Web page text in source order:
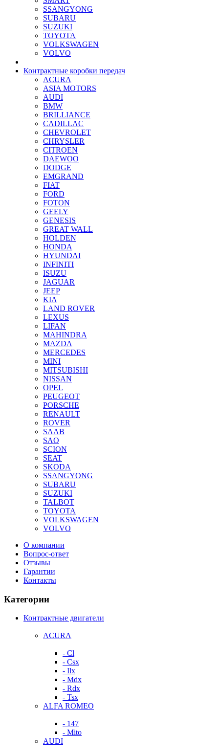
SSANGYONG
SUBARU
SUZUKI
TOYOTA
VOLKSWAGEN
VOLVO
Контрактные коробки передач
ACURA
ASIA MOTORS
AUDI
BMW
BRILLIANCE
CADILLAC
CHEVROLET
CHRYSLER
CITROEN
DAEWOO
DODGE
EMGRAND
FIAT
FORD
FOTON
GEELY
GENESIS
GREAT WALL
HOLDEN
HONDA
HYUNDAI
INFINITI
ISUZU
JAGUAR
JEEP
KIA
LAND ROVER
LEXUS
LIFAN
MAHINDRA
MAZDA
MERCEDES
MINI
MITSUBISHI
NISSAN
OPEL
PEUGEOT
PORSCHE
RENAULT
ROVER
SAAB
SAO
SCION
SEAT
SKODA
SSANGYONG
SUBARU
SUZUKI
TALBOT
TOYOTA
VOLKSWAGEN
VOLVO
О компании
Вопрос-ответ
Отзывы
Гарантии
Контакты
Категории
Контрактные двигатели
ACURA
- Cl
- Csx
- Ilx
- Mdx
- Rdx
- Tsx
ALFA ROMEO
- 147
- Mito
AUDI